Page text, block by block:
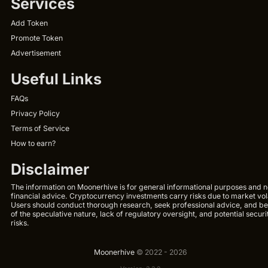
Services
Add Token
Promote Token
Advertisement
Useful Links
FAQs
Privacy Policy
Terms of Service
How to earn?
Disclaimer
The information on Moonerhive is for general informational purposes and
financial advice. Cryptocurrency investments carry risks due to market
Users should conduct thorough research, seek professional advice, and
of the speculative nature, lack of regulatory oversight, and potential
risks.
Moonerhive © 2022 - 2026